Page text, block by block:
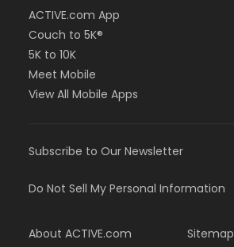
ACTIVE.com App
Couch to 5K®
5K to 10K
Meet Mobile
View All Mobile Apps
Subscribe to Our Newsletter
Do Not Sell My Personal Information
About ACTIVE.com
Sitemap